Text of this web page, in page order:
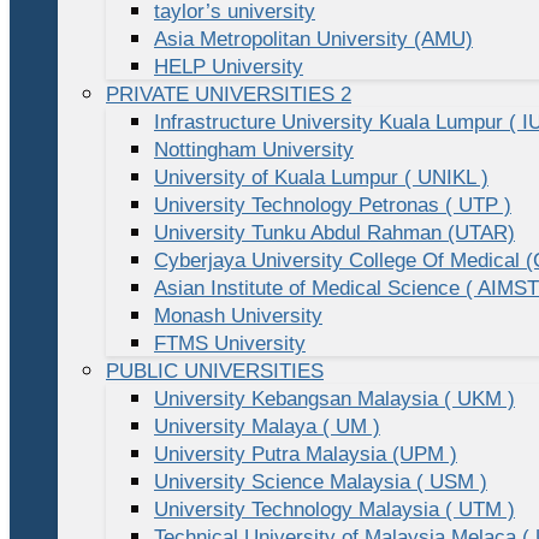
taylor’s university
Asia Metropolitan University (AMU)
HELP University
PRIVATE UNIVERSITIES 2
Infrastructure University Kuala Lumpur (
Nottingham University
University of Kuala Lumpur ( UNIKL )
University Technology Petronas ( UTP )
University Tunku Abdul Rahman (UTAR)
Cyberjaya University College Of Medical
Asian Institute of Medical Science (
Monash University
FTMS University
PUBLIC UNIVERSITIES
University Kebangsan Malaysia ( UKM )
University Malaya ( UM )
University Putra Malaysia (UPM )
University Science Malaysia ( USM )
University Technology Malaysia ( UTM )